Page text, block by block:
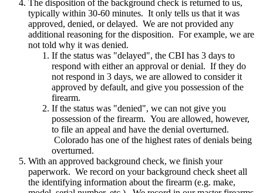
The disposition of the background check is returned to us,
typically within 30-60 minutes. It only tells us that it was
approved, denied, or delayed. We are not provided any
additional reasoning for the disposition. For example, we are
not told why it was denied.
If the status was "delayed", the CBI has 3 days to
respond with either an approval or denial. If they do
not respond in 3 days, we are allowed to consider it
approved by default, and give you possession of the
firearm.
If the status was "denied", we can not give you
possession of the firearm. You are allowed, however,
to file an appeal and have the denial overturned.
Colorado has one of the highest rates of denials being
overturned.
With an approved background check, we finish your
paperwork. We record on your background check sheet all
the identifying information about the firearm (e.g. make,